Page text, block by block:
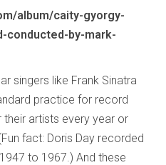
album/caity-gyorgy-
conducted-by-mark-
singers like Frank Sinatra
practice for record
artists every year or
fact: Doris Day recorded
to 1967.) And these